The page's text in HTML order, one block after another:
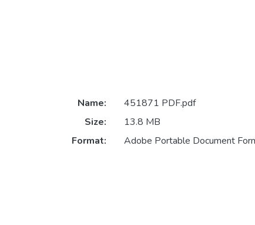
Name:
451871 PDF.pdf
Size:
13.8 MB
Format:
Adobe Portable Document